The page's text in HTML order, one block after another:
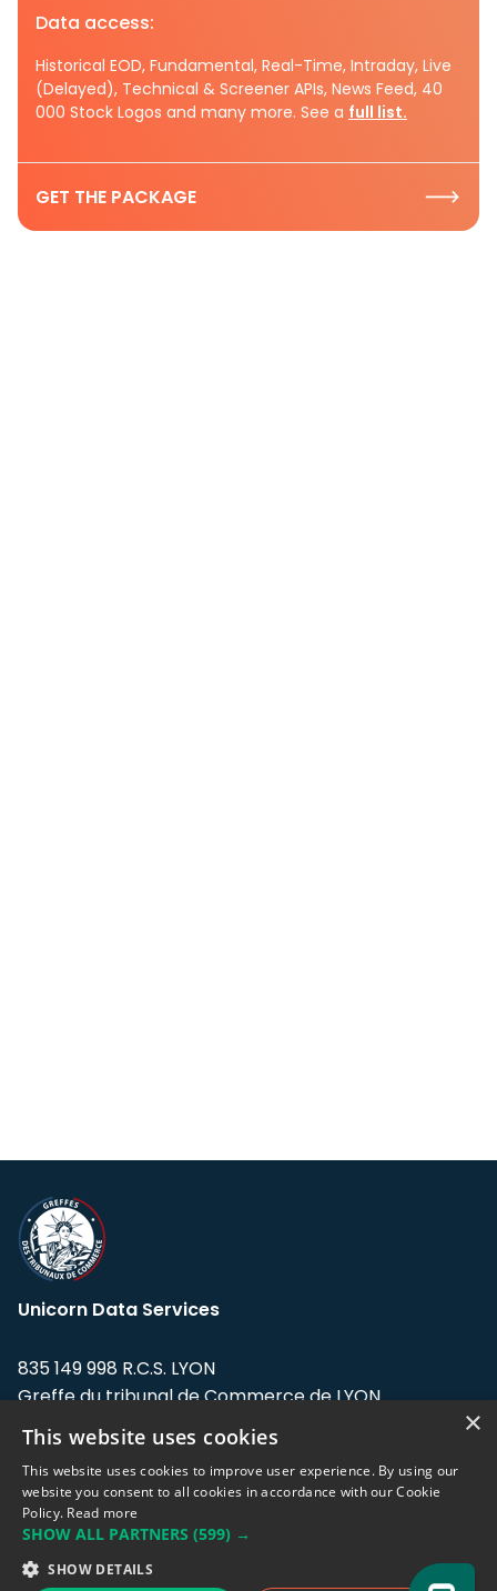
Data access:
Historical EOD, Fundamental, Real-Time, Intraday, Live
(Delayed), Technical & Screener APIs, News Feed, 40
000 Stock Logos and many more. See a full list.
GET THE PACKAGE
Unicorn Data Services
835 149 998 R.C.S. LYON
Greffe du tribunal de Commerce de LYON
Address: LE FORUM, 27 rue Maurice
Flandin, 69003 Lyon, France.
Support team:support@eodhistoricaldata.com
Sales team:sales@eodhistoricaldata.com
×
This website uses cookies
This website uses cookies to improve user experience. By using our
website you consent to all cookies in accordance with our Cookie
Policy. Read more
SHOW ALL PARTNERS (599) →
SHOW DETAILS